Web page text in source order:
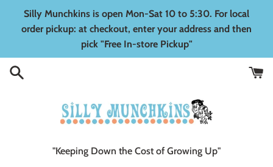
Silly Munchkins is open Mon-Sat 10 to 5:30. For local
order pickup: at checkout, enter your address and then
pick "Free In-store Pickup"
"Keeping Down the Cost of Growing Up"